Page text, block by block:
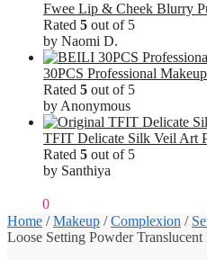
Fwee Lip & Cheek Blurry
Rated 5 out of 5
by Naomi D.
30PCS Professional
Rated 5 out of 5
by Anonymous
TFIT Delicate Silk Veil Art
Rated 5 out of 5
by Santhiya
0
Home /Makeup /Complexion /
Loose Setting Powder